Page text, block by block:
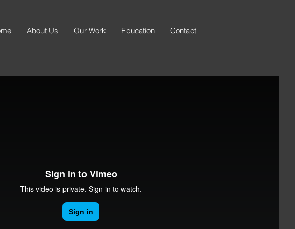
About Us Our Work Education Contact